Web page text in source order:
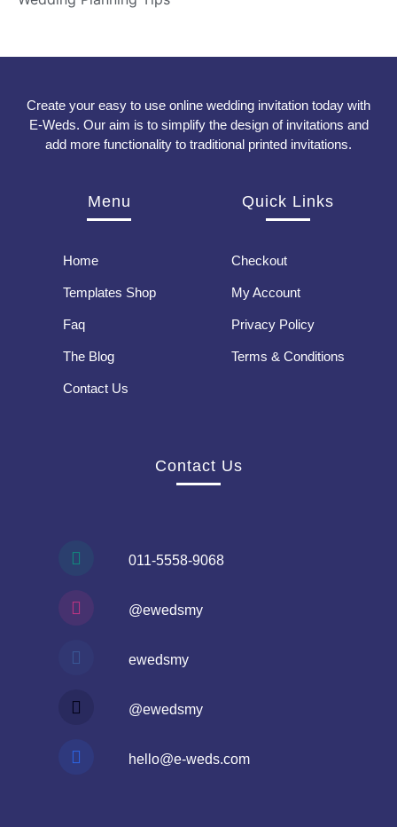
Create your easy to use online wedding invitation today with
E-Weds. Our aim is to simplify the design of invitations and
add more functionality to traditional printed invitations.
Menu
Home
Templates Shop
Faq
The Blog
Contact Us
Quick Links
Checkout
My Account
Privacy Policy
Terms & Conditions
Contact Us
011-5558-9068
@ewedsmy
ewedsmy
@ewedsmy
hello@e-weds.com